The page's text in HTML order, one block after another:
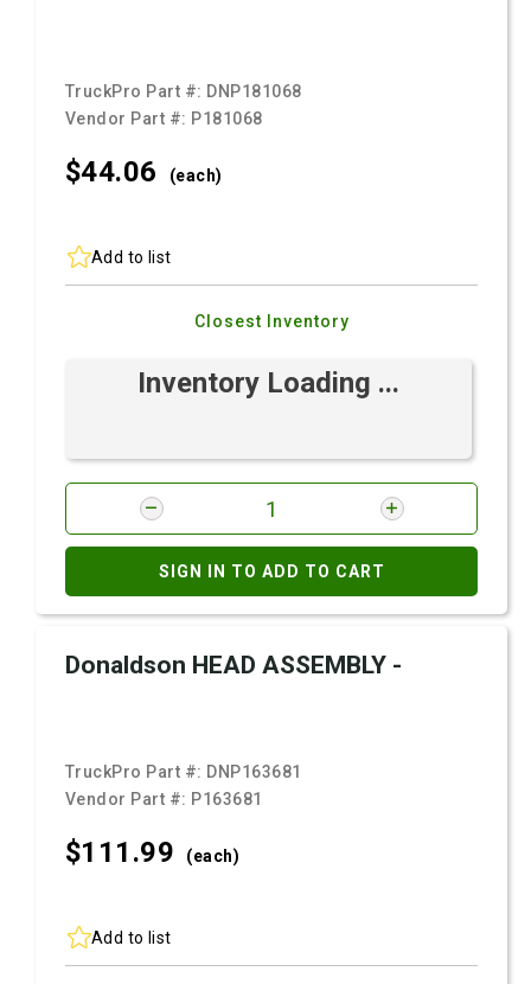
TruckPro Part #: DNP181068
Vendor Part #: P181068
$44.06 (each)
Add to list
Closest Inventory
Inventory Loading ...
SIGN IN TO ADD TO CART
Donaldson HEAD ASSEMBLY -
TruckPro Part #: DNP163681
Vendor Part #: P163681
$111.99 (each)
Add to list